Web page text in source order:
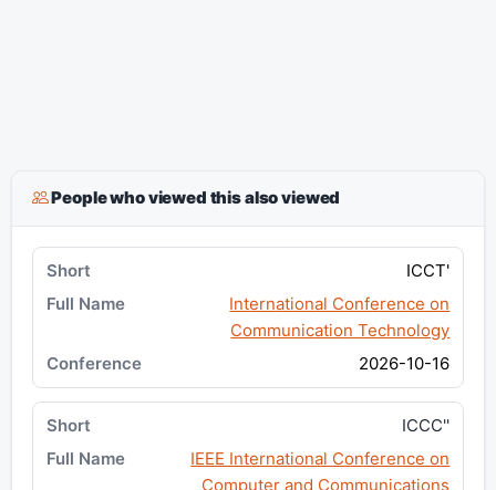
People who viewed this also viewed
ICCT'
International Conference on
Communication Technology
2026-10-16
ICCC''
IEEE International Conference on
Computer and Communications